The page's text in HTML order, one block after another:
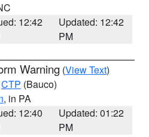
12:42
Updated: 12:42
PM
Warning (View Text)
CTP (Bauco)
, in PA
12:40
Updated: 01:22
PM